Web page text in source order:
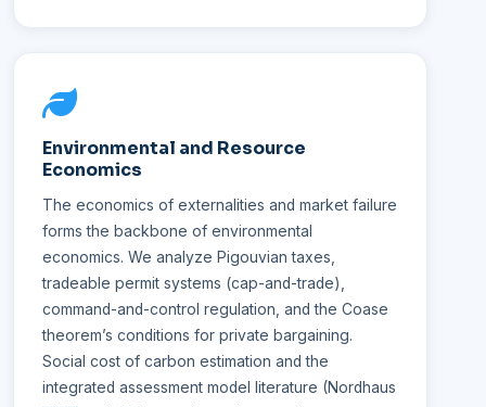
Environmental and Resource
Economics
The economics of externalities and market failure
forms the backbone of environmental
economics. We analyze Pigouvian taxes,
tradeable permit systems (cap-and-trade),
command-and-control regulation, and the Coase
theorem’s conditions for private bargaining.
Social cost of carbon estimation and the
integrated assessment model literature (Nordhaus